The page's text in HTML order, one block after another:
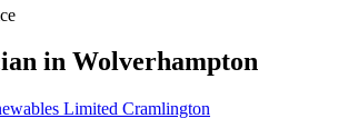
in Wolverhampton
Limited Cramlington